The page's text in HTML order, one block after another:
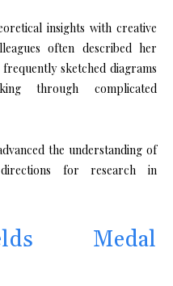
insights with creative
often described her
sketched diagrams
through complicated
the understanding of
for research in
Medal